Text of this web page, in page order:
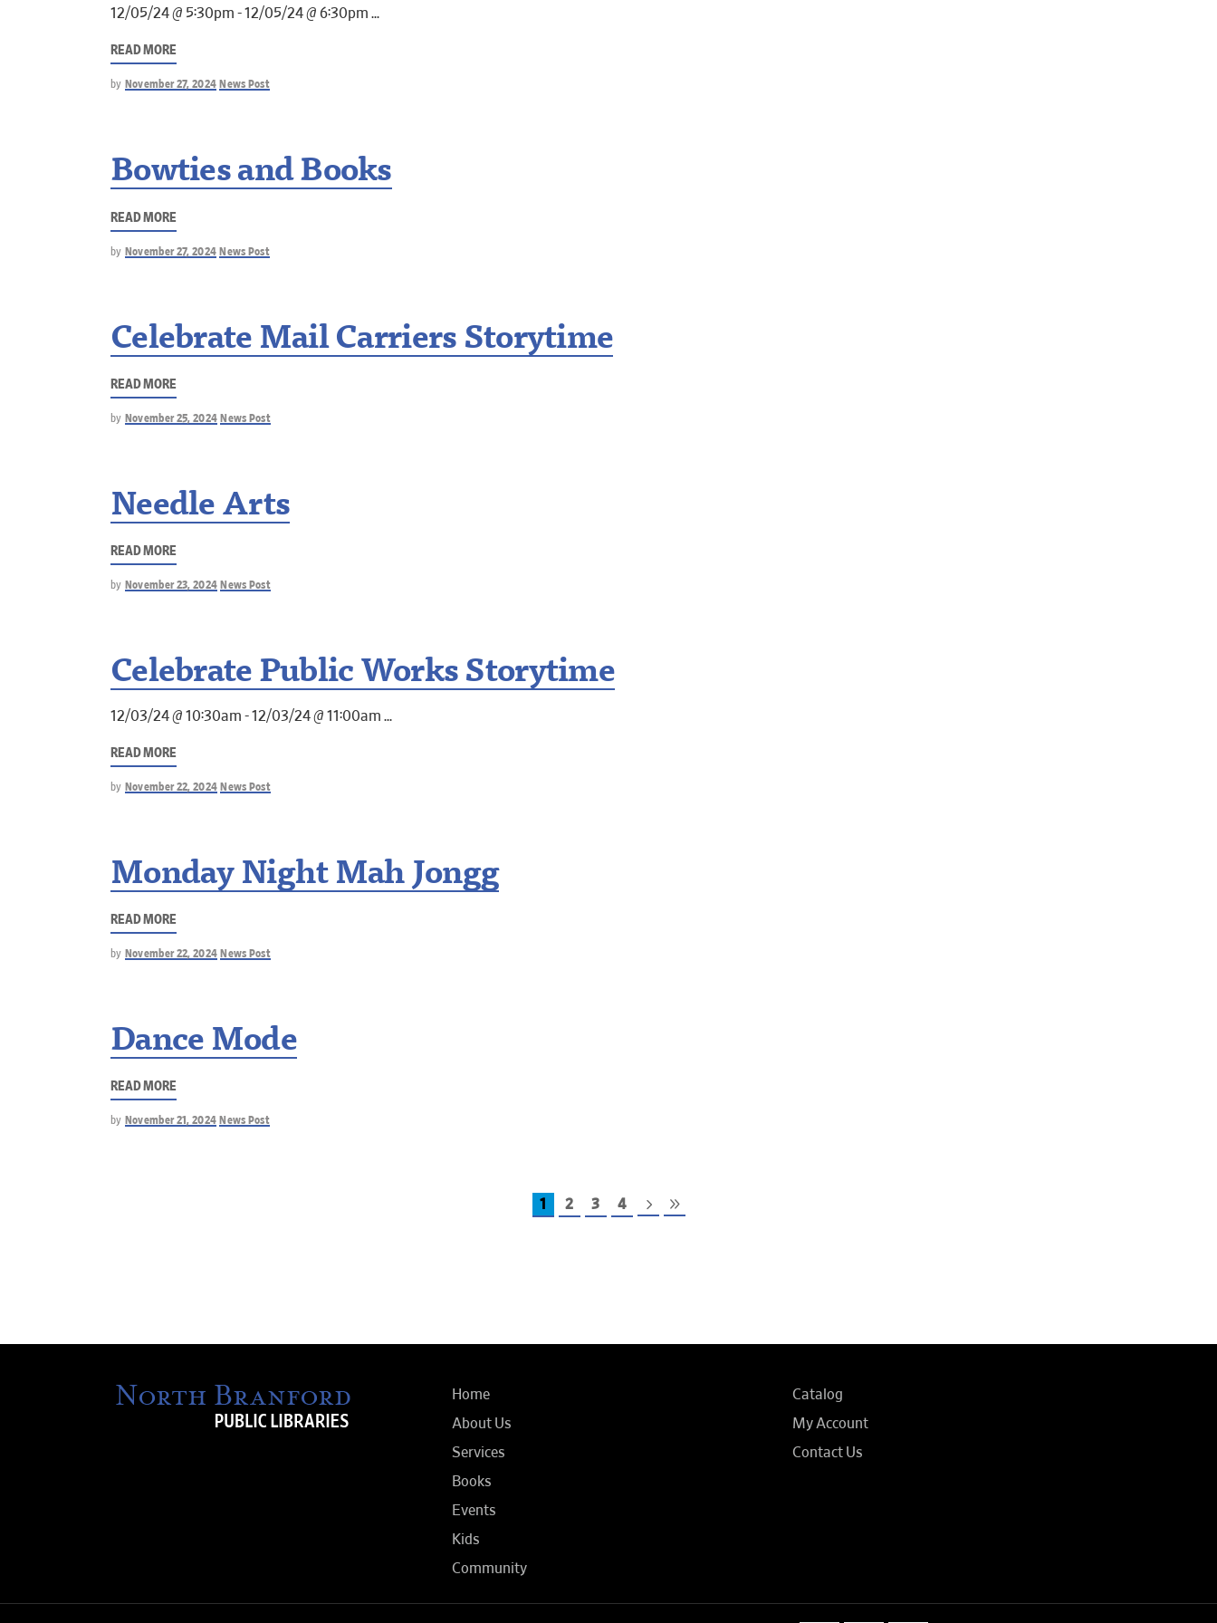
12/05/24 @ 5:30pm - 12/05/24 @ 6:30pm
READ MORE
by November 27, 2024 News Post
Bowties and Books
READ MORE
by November 27, 2024 News Post
Celebrate Mail Carriers Storytime
READ MORE
by November 25, 2024 News Post
Needle Arts
READ MORE
by November 23, 2024 News Post
Celebrate Public Works Storytime
12/03/24 @ 10:30am - 12/03/24 @ 11:00am
READ MORE
by November 22, 2024 News Post
Monday Night Mah Jongg
READ MORE
by November 22, 2024 News Post
Dance Mode
READ MORE
by November 21, 2024 News Post
1 2 3 4
Home
About Us
Services
Books
Events
Kids
Community
Catalog
My Account
Contact Us